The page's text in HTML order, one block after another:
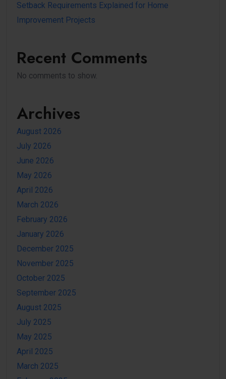
Setback Requirements Explained for Home
Improvement Projects
Recent Comments
No comments to show.
Archives
August 2026
July 2026
June 2026
May 2026
April 2026
March 2026
February 2026
January 2026
December 2025
November 2025
October 2025
September 2025
August 2025
July 2025
May 2025
April 2025
March 2025